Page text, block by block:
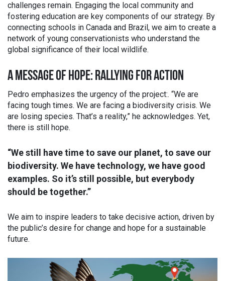
challenges remain. Engaging the local community and
fostering education are key components of our strategy. By
connecting schools in Canada and Brazil, we aim to create a
network of young conservationists who understand the
global significance of their local wildlife.
A MESSAGE OF HOPE: RALLYING FOR ACTION
Pedro emphasizes the urgency of the project:. “We are
facing tough times. We are facing a biodiversity crisis. We
are losing species. That’s a reality,” he acknowledges. Yet,
there is still hope.
“We still have time to save our planet, to save our
biodiversity. We have technology, we have good
examples. So it’s still possible, but everybody
should be together.”
We aim to inspire leaders to take decisive action, driven by
the public’s desire for change and hope for a sustainable
future.